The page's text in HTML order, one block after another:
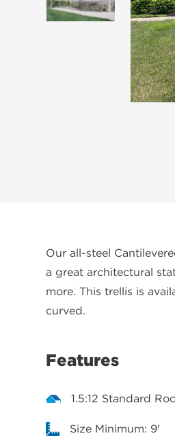
Our all-steel
a great architectural
more. This trellis is
curved.
Features
1.5:12 Standard
Size Minimum: 9'